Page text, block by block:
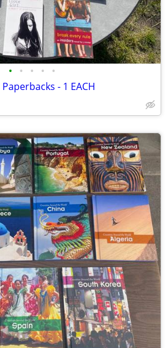
• • • • •
- 1 EACH